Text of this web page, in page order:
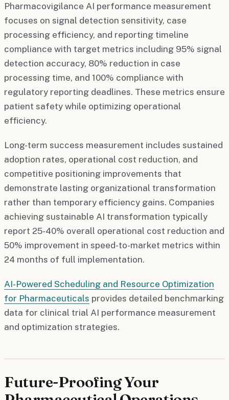
Pharmacovigilance AI performance measurement
focuses on signal detection sensitivity, case
processing efficiency, and reporting timeline
compliance with target metrics including 95% signal
detection accuracy, 80% reduction in case
processing time, and 100% compliance with
regulatory reporting deadlines. These metrics ensure
patient safety while optimizing operational
efficiency.
Long-term success measurement includes sustained
adoption rates, operational cost reduction, and
competitive positioning improvements that
demonstrate lasting organizational transformation
rather than temporary efficiency gains. Companies
achieving sustainable AI transformation typically
report 25-40% overall operational cost reduction and
50% improvement in speed-to-market metrics within
24 months of full implementation.
AI-Powered Scheduling and Resource Optimization
for Pharmaceuticals provides detailed benchmarking
data for clinical trial AI performance measurement
and optimization strategies.
Future-Proofing Your